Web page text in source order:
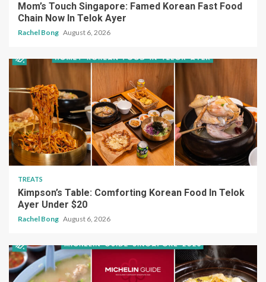
Mom’s Touch Singapore: Famed Korean Fast Food
Chain Now In Telok Ayer
Rachel Bong August 6, 2026
TREATS
Kimpson’s Table: Comforting Korean Food In Telok
Ayer Under $20
Rachel Bong August 6, 2026